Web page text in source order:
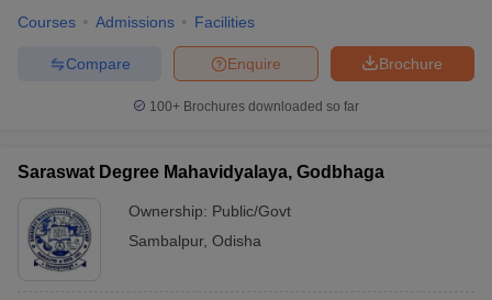
Courses Admissions Facilities
Brochure
Enquire
Compare
100+ Brochures downloaded so far
Saraswat Degree Mahavidyalaya, Godbhaga
Ownership: Public/Govt
Sambalpur, Odisha